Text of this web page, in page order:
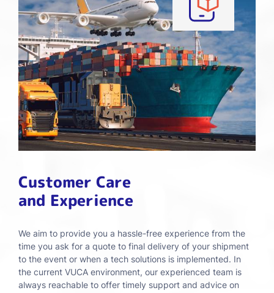
Customer Care
and Experience
We aim to provide you a hassle-free experience from the
time you ask for a quote to final delivery of your shipment
to the event or when a tech solutions is implemented. In
the current VUCA environment, our experienced team is
always reachable to offer timely support and advice on